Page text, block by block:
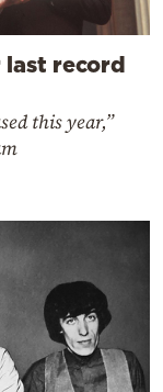
last record
this year,”